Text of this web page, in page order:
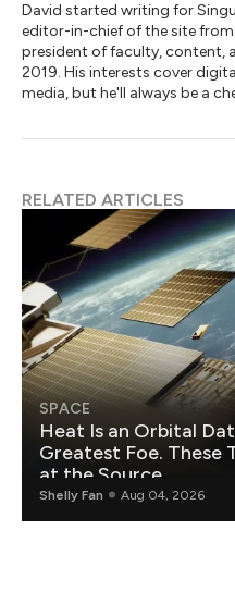
David started writing for
editor-in-chief of the site
president of faculty, content,
2019. His interests cover
media, but he'll always be a
RELATED ARTICLES
SPACE
Heat Is an Orbital
Greatest Foe. These Tiles
at the Source.
Shelly Fan Aug 04, 2026